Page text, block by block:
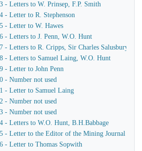
- Letters to W. Prinsep, F.P. Smith
- Letter to R. Stephenson
- Letter to W. Hawes
- Letters to J. Penn, W.O. Hunt
- Letters to R. Cripps, Sir Charles Salusbury,
- Letters to Samuel Laing, W.O. Hunt
- Letter to John Penn
- Number not used
- Letter to Samuel Laing
- Number not used
- Number not used
- Letters to W.O. Hunt, B.H.Babbage
- Letter to the Editor of the Mining Journal
- Letter to Thomas Sopwith